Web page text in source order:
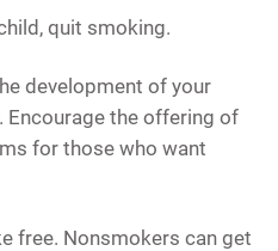
quit smoking.
development of your
the offering of
for those who want
free. Nonsmokers can get